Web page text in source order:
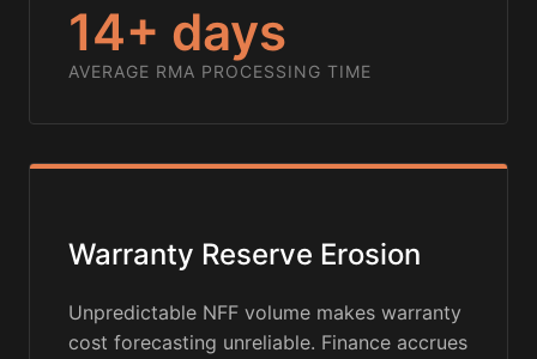
14+ days
AVERAGE RMA PROCESSING TIME
Warranty Reserve Erosion
Unpredictable NFF volume makes warranty
cost forecasting unreliable. Finance accrues